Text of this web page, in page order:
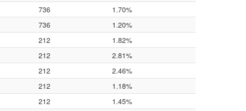
736
1.70%
736
1.20%
212
1.82%
212
2.81%
212
2.46%
212
1.18%
212
1.45%